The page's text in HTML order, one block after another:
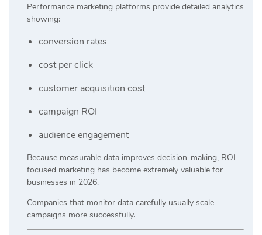
Performance marketing platforms provide detailed analytics
showing:
conversion rates
cost per click
customer acquisition cost
campaign ROI
audience engagement
Because measurable data improves decision-making, ROI-
focused marketing has become extremely valuable for
businesses in 2026.
Companies that monitor data carefully usually scale
campaigns more successfully.